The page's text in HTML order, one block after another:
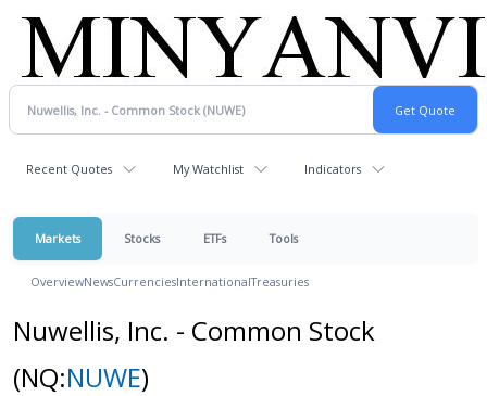
Recent Quotes My Watchlist Indicators
Markets Stocks ETFs Tools
OverviewNewsCurrenciesInternationalTreasuries
Nuwellis, Inc. - Common Stock
(NQ:NUWE)